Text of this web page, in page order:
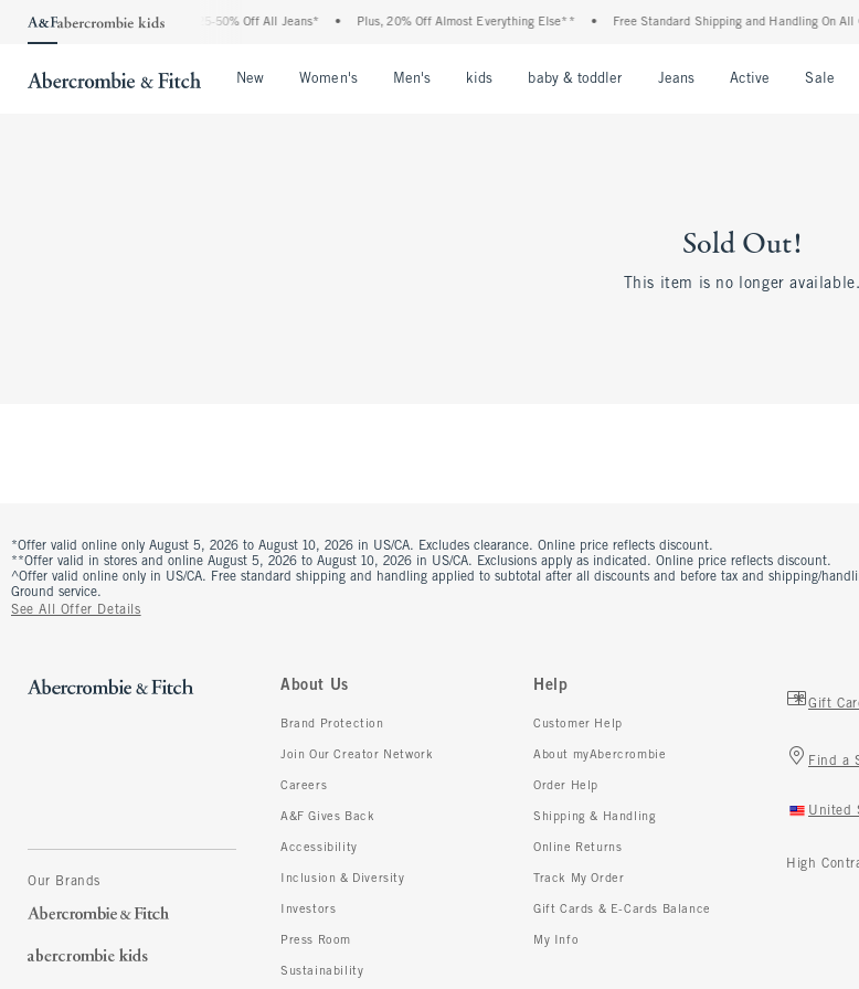
The Abercrombie Denim Event: 25-50% Off All Jeans* Plus, 20% Off Almost Everything Else** Free Standard Shipping and Handling On All
New Women's Men's kids baby & toddler Jeans Active Sale
Sold Out!
This item is no longer available.
*Offer valid online only August 5, 2026 to August 10, 2026 in US/CA. Excludes clearance. Online price reflects discount.
**Offer valid in stores and online August 5, 2026 to August 10, 2026 in US/CA. Exclusions apply as indicated. Online price reflects discount.
^Offer valid online only in US/CA. Free standard shipping and handling applied to subtotal after all discounts and before tax and shipping/
Ground service.
See All Offer Details
Our Brands
About Us
Brand Protection
Join Our Creator Network
Careers
A&F Gives Back
Accessibility
Inclusion & Diversity
Investors
Press Room
Sustainability
Help
Customer Help
About myAbercrombie
Order Help
Shipping & Handling
Online Returns
Track My Order
Gift Cards & E-Cards Balance
My Info
Gift
Find a
United
High